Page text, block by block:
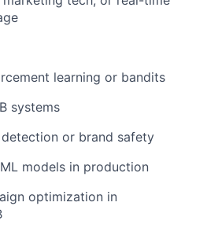
learning or bandits
systems
or brand safety
models in production
optimization in